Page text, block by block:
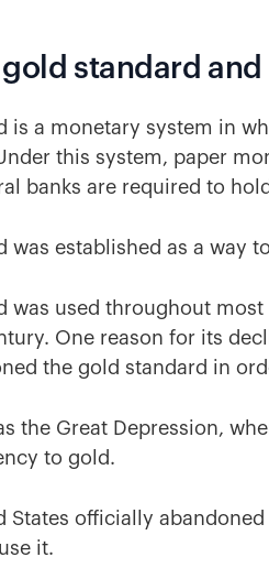
standard
is a monetary system in
this system, paper
banks are required to
was established as a way
was used throughout
One reason for its
the gold standard in
the Great Depression,
to gold.
States officially
it.